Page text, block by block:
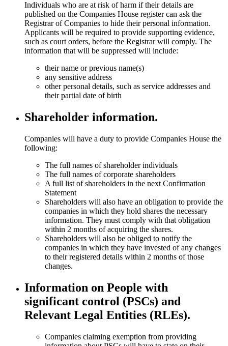
Individuals who are at risk of harm if their details are
published on the Companies House register can ask the
Registrar of Companies to hide their personal information.
Applicants will be required to provide supporting evidence,
such as court orders, before the Registrar will comply. The
information that will be suppressed will include:
their name or previous name(s)
any sensitive address
other personal details, such as service addresses and
their partial date of birth
Shareholder information.
Companies will have a duty to provide Companies House the
following:
The full names of shareholder individuals
The full names of corporate shareholders
A full list of shareholders in the next Confirmation
Statement
Shareholders will also have an obligation to provide the
companies in which they hold shares the necessary
information. They must comply with that obligation
within 2 months of acquiring the shares.
Shareholders will also be obliged to notify the
companies in which they have invested of any changes
to their registered details within 2 months of those
changes.
Information on People with
significant control (PSCs) and
Relevant Legal Entities (RLEs).
Companies claiming exemption from providing